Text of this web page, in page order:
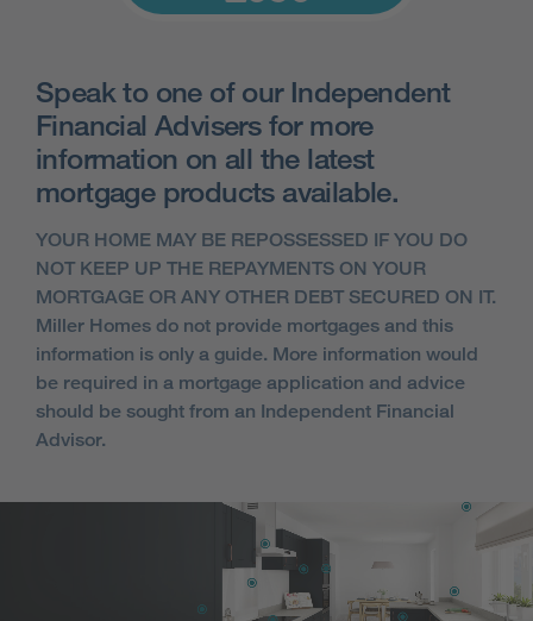
Speak to one of our Independent
Financial Advisers for more
information on all the latest
mortgage products available.
YOUR HOME MAY BE REPOSSESSED IF YOU DO
NOT KEEP UP THE REPAYMENTS ON YOUR
MORTGAGE OR ANY OTHER DEBT SECURED ON IT.
Miller Homes do not provide mortgages and this
information is only a guide. More information would
be required in a mortgage application and advice
should be sought from an Independent Financial
Advisor.